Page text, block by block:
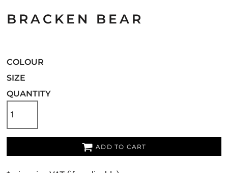
BRACKEN BEAR
COLOUR
SIZE
QUANTITY
ADD TO CART